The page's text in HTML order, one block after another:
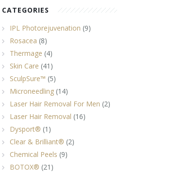
CATEGORIES
IPL Photorejuvenation (9)
Rosacea (8)
Thermage (4)
Skin Care (41)
SculpSure™ (5)
Microneedling(14)
Laser Hair Removal For Men (2)
Laser Hair Removal (16)
Dysport® (1)
Clear & Brilliant® (2)
Chemical Peels (9)
BOTOX® (21)